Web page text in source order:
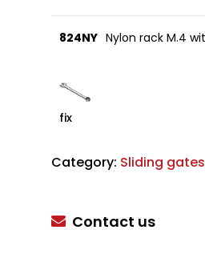
824NY Nylon rack M.4
fix
Category: Sliding
Contact us